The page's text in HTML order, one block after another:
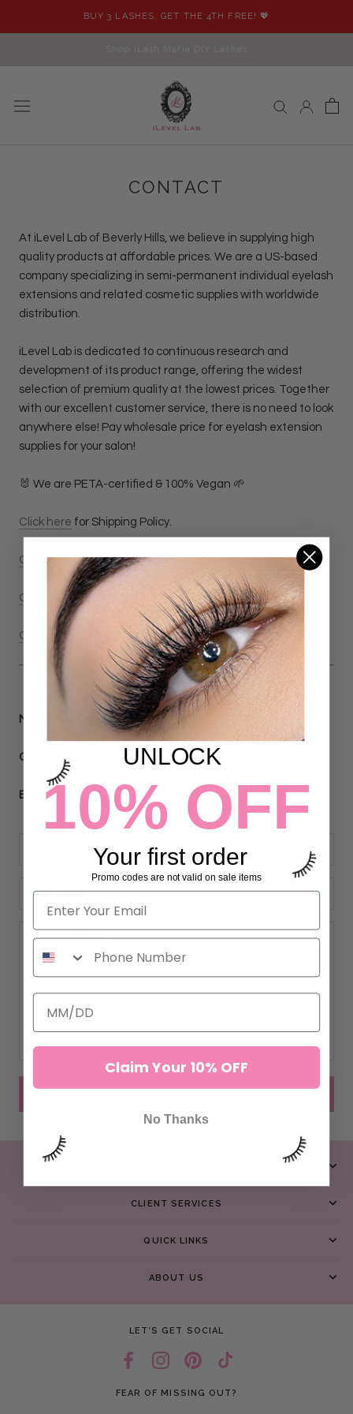
BUY 3 LASHES, GET THE 4TH FREE! 💖
CONTACT
At iLevel Lab of Beverly Hills, we believe in supplying high
quality products at affordable prices. We are a US-based
company specializing in semi-permanent individual eyelash
extensions and related cosmetic supplies with worldwide
distribution.
iLevel Lab is dedicated to continuous research and
development of its product range, offering the widest
selection of premium quality at the lowest prices. Together
with our excellent customer service, there is no need to look
anywhere else! Pay wholesale price for eyelash extension
supplies for your salon!
🐰 We are PETA-certified & 100% Vegan 🌱
Click here for Shipping Policy.
Click herefor Return & Refund Policy
Click herefor Privacy Policy.
Click here for Terms & Conditions Policy.
M-F 9am-5pm PST
Call Us: (310) 993-1644
Email Us: support@eyelashextensionssupplies.com
CLIENT SERVICES
QUICK LINKS
ABOUT US
LET’S GET SOCIAL
FEAR OF MISSING OUT?
UNLOCK
10% OFF
Your first order
Promo codes are not valid on sale items
Claim Your 10% OFF
No Thanks